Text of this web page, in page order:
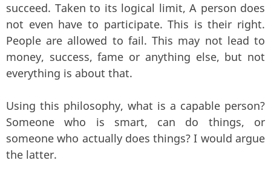
succeed. Taken to its logical limit, A person does
not even have to participate. This is their right.
People are allowed to fail. This may not lead to
money, success, fame or anything else, but not
everything is about that.
Using this philosophy, what is a capable person?
Someone who is smart, can do things, or
someone who actually does things? I would argue
the latter.